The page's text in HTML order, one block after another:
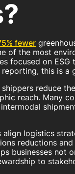
fewer
of the most
focused on
this is a
reduce
reach. Many
align logistics
reductions
businesses not
to